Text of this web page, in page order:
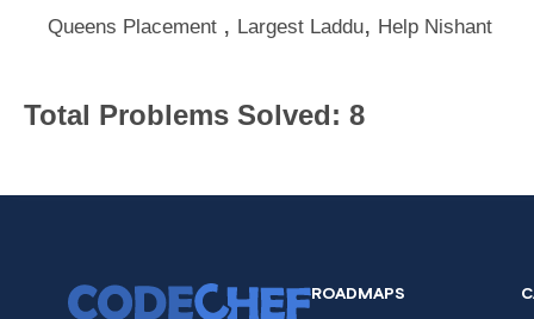
Queens Placement , Largest Laddu, Help Nishant
Total Problems Solved: 8
ROADMAPS